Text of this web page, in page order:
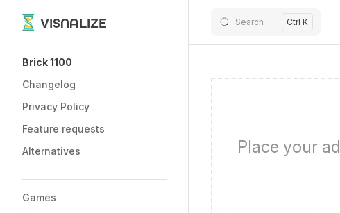
Skip to content
VISNALIZE Search Ctrl K
Brick 1100
Changelog
Privacy Policy
Feature requests
Alternatives
Games
Place your ad